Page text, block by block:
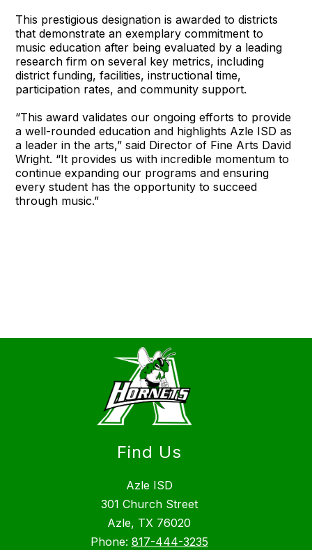
This prestigious designation is awarded to districts
that demonstrate an exemplary commitment to
music education after being evaluated by a leading
research firm on several key metrics, including
district funding, facilities, instructional time,
participation rates, and community support.
“This award validates our ongoing efforts to provide
a well-rounded education and highlights Azle ISD as
a leader in the arts,” said Director of Fine Arts David
Wright. “It provides us with incredible momentum to
continue expanding our programs and ensuring
every student has the opportunity to succeed
through music.”
Find Us
Azle ISD
301 Church Street
Azle, TX 76020
Phone: 817-444-3235